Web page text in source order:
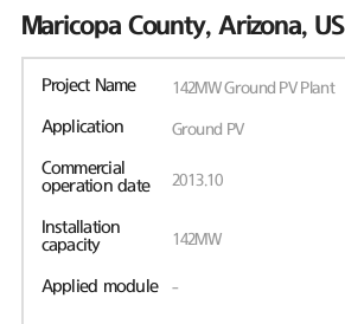
Maricopa County, Arizona, US
Project Name 142MW Ground PV Plant
Application Ground PV
Commercial
operation date
2013.10
Installation
capacity
142MW
Applied module -